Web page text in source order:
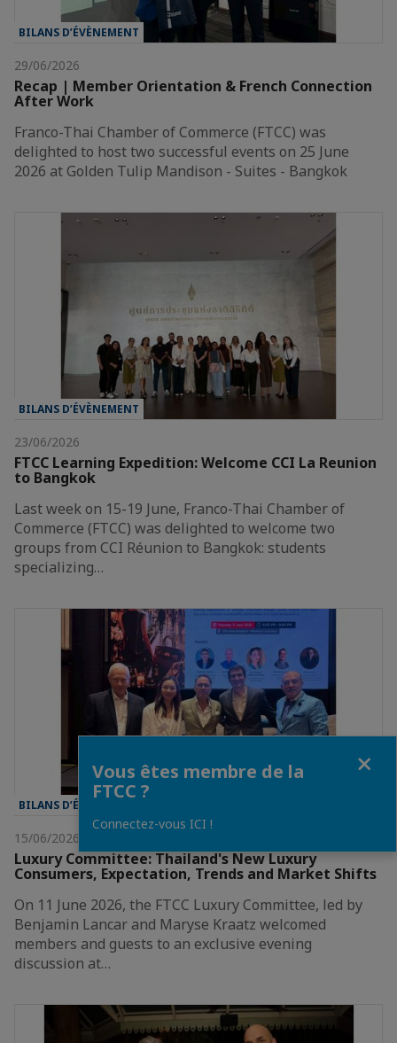
BILANS D’ÉVÈNEMENT
29/06/2026
Recap | Member Orientation & French Connection
After Work
Franco-Thai Chamber of Commerce (FTCC) was
delighted to host two successful events on 25 June
2026 at Golden Tulip Mandison - Suites - Bangkok
BILANS D’ÉVÈNEMENT
23/06/2026
FTCC Learning Expedition: Welcome CCI La Reunion
to Bangkok
Last week on 15-19 June, Franco-Thai Chamber of
Commerce (FTCC) was delighted to welcome two
groups from CCI Réunion to Bangkok: students
specializing…
BILANS D’ÉVÈNEMENT
15/06/2026
Luxury Committee: Thailand's New Luxury
Consumers, Expectation, Trends and Market Shifts
On 11 June 2026, the FTCC Luxury Committee, led by
Benjamin Lancar and Maryse Kraatz welcomed
members and guests to an exclusive evening
discussion at…
Vous êtes membre de la
FTCC ?
Connectez-vous ICI !